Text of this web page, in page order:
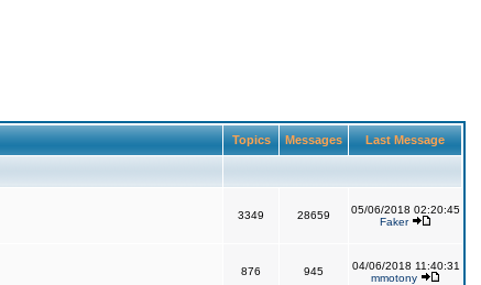
Topics Messages Last Message
3349 28659
05/06/2018 02:20:45
Faker
876 945
04/06/2018 11:40:31
mmotony